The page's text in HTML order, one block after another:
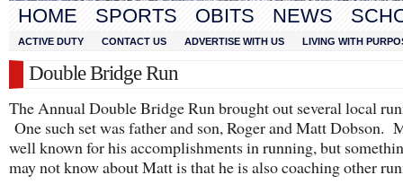
HOME SPORTS OBITS NEWS
ACTIVE DUTY CONTACT US ADVERTISE WITH US LIVING WITH
Double Bridge Run
The Annual Double Bridge Run brought out several local
One such set was father and son, Roger and Matt Dobson.
well known for his accomplishments in running, but
may not know about Matt is that he is also coaching other